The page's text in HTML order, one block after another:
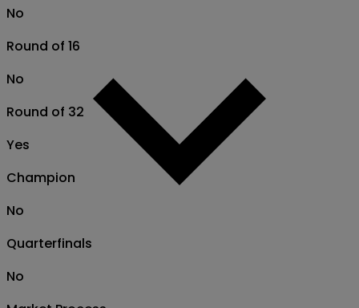
No
Round of 16
No
Round of 32
Yes
Champion
No
Quarterfinals
No